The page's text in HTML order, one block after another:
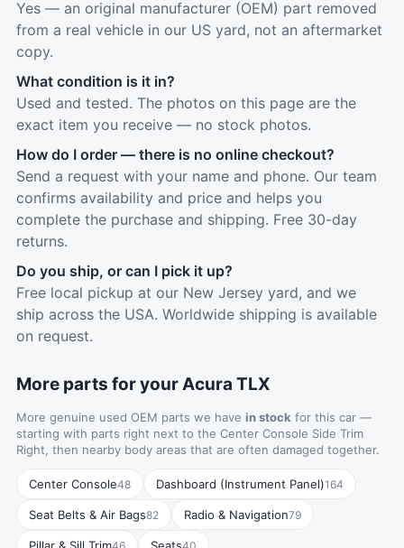
Yes — an original manufacturer (OEM) part removed
from a real vehicle in our US yard, not an aftermarket
copy.
What condition is it in?
Used and tested. The photos on this page are the
exact item you receive — no stock photos.
How do I order — there is no online checkout?
Send a request with your name and phone. Our team
confirms availability and price and helps you
complete the purchase and shipping. Free 30-day
returns.
Do you ship, or can I pick it up?
Free local pickup at our New Jersey yard, and we
ship across the USA. Worldwide shipping is available
on request.
More parts for your Acura TLX
More genuine used OEM parts we have in stock for this car —
starting with parts right next to the Center Console Side Trim
Right, then nearby body areas that are often damaged together.
Center Console48 Dashboard (Instrument Panel)164
Seat Belts & Air Bags82 Radio & Navigation79
46 40